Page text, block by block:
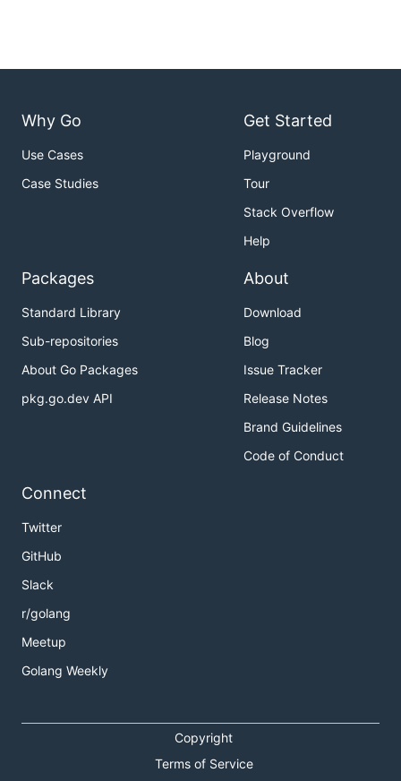
Why Go
Use Cases
Case Studies
Get Started
Playground
Tour
Stack Overflow
Help
Packages
Standard Library
Sub-repositories
About Go Packages
pkg.go.dev API
About
Download
Blog
Issue Tracker
Release Notes
Brand Guidelines
Code of Conduct
Connect
Twitter
GitHub
Slack
r/golang
Meetup
Golang Weekly
Copyright
Terms of Service